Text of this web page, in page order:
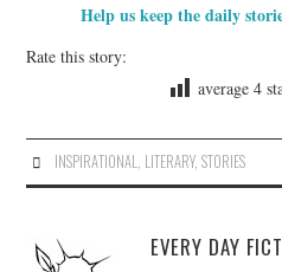
Help us keep the daily
Rate this story:
average4
INSPIRATIONAL LITERARY, STORIES
EVERY DAY